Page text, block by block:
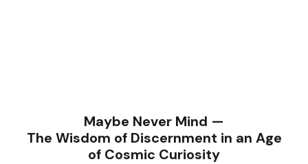
Maybe Never Mind —
The Wisdom of Discernment in an Age
of Cosmic Curiosity